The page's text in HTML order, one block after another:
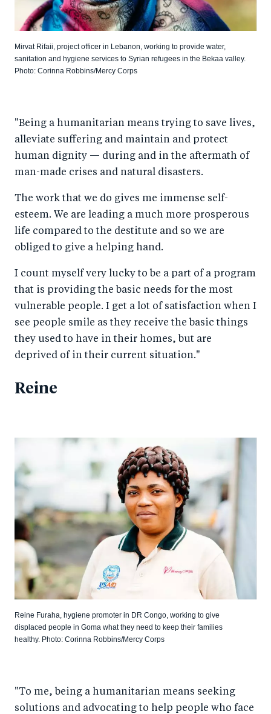
Mirvat Rifaii, project officer in Lebanon, working to provide water,
sanitation and hygiene services to Syrian refugees in the Bekaa valley.
Photo: Corinna Robbins/Mercy Corps
"Being a humanitarian means trying to save lives,
alleviate suffering and maintain and protect
human dignity — during and in the aftermath of
man-made crises and natural disasters.
The work that we do gives me immense self-
esteem. We are leading a much more prosperous
life compared to the destitute and so we are
obliged to give a helping hand.
I count myself very lucky to be a part of a program
that is providing the basic needs for the most
vulnerable people. I get a lot of satisfaction when I
see people smile as they receive the basic things
they used to have in their homes, but are
deprived of in their current situation."
Reine
Reine Furaha, hygiene promoter in DR Congo, working to give
displaced people in Goma what they need to keep their families
healthy. Photo: Corinna Robbins/Mercy Corps
"To me, being a humanitarian means seeking
solutions and advocating to help people who face